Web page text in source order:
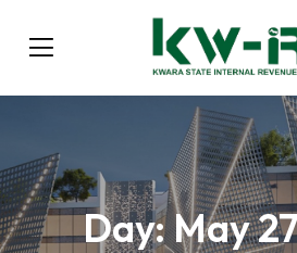
Day:May